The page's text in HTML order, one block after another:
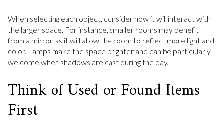
When selecting each object, consider how it will interact with
the larger space. For instance, smaller rooms may benefit
from a mirror, as it will allow the room to reflect more light and
color. Lamps make the space brighter and can be particularly
welcome when shadows are cast during the day.
Think of Used or Found Items
First